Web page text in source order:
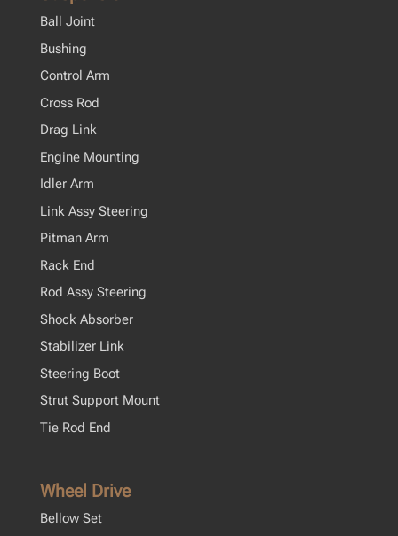
Ball Joint
Bushing
Control Arm
Cross Rod
Drag Link
Engine Mounting
Idler Arm
Link Assy Steering
Pitman Arm
Rack End
Rod Assy Steering
Shock Absorber
Stabilizer Link
Steering Boot
Strut Support Mount
Tie Rod End
Wheel Drive
Bellow Set